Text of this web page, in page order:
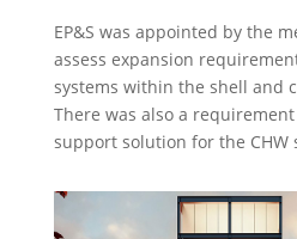
EP&S was appointed by the
assess expansion
systems within the shell and
There was also a
support solution for the CHW